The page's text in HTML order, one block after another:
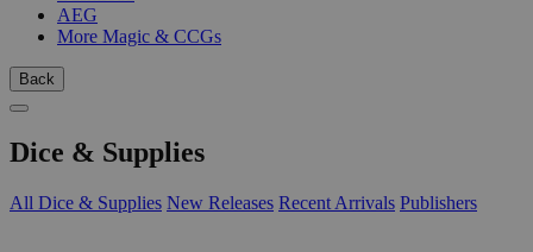
AEG
More Magic & CCGs
Back
Dice & Supplies
All Dice & Supplies New Releases Recent Arrivals Publishers